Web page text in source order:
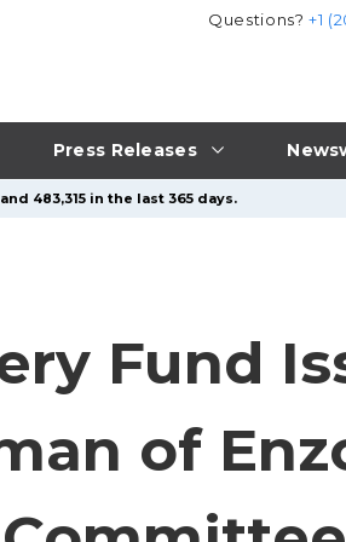
Press Releases
Questions?+1
483,315 in the last 365 days.
Fund
of